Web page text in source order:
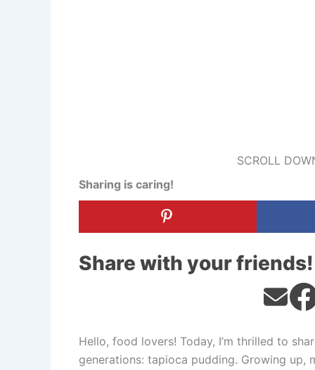
SCROLL
Sharing is caring!
Share with your friends!
Hello, food lovers! Today, I’m thrilled to
generations: tapioca pudding. Growing up,